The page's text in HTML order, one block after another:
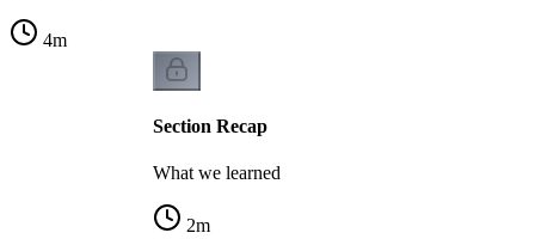
4m
Section Recap
What we learned
2m